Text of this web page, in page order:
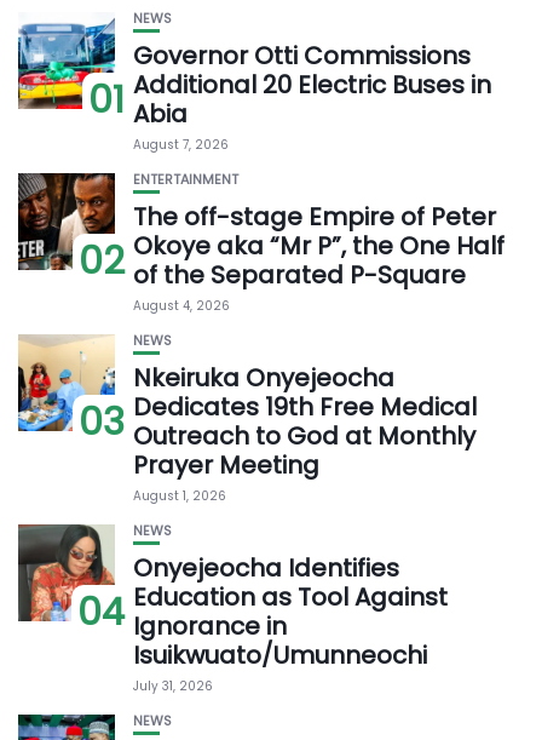
01
NEWS
Governor Otti Commissions
Additional 20 Electric Buses in
Abia
August 7, 2026
02
ENTERTAINMENT
The off-stage Empire of Peter
Okoye aka “Mr P”, the One Half
of the Separated P-Square
August 4, 2026
03
NEWS
Nkeiruka Onyejeocha
Dedicates 19th Free Medical
Outreach to God at Monthly
Prayer Meeting
August 1, 2026
04
NEWS
Onyejeocha Identifies
Education as Tool Against
Ignorance in
Isuikwuato/Umunneochi
July 31, 2026
NEWS